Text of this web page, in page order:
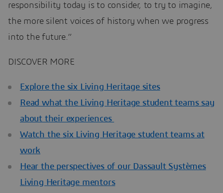
responsibility today is to consider, to try to imagine,
the more silent voices of history when we progress
into the future.”
DISCOVER MORE
Explore the six Living Heritage sites
Read what the Living Heritage student teams say
about their experiences
Watch the six Living Heritage student teams at
work
Hear the perspectives of our Dassault Systèmes
Living Heritage mentors